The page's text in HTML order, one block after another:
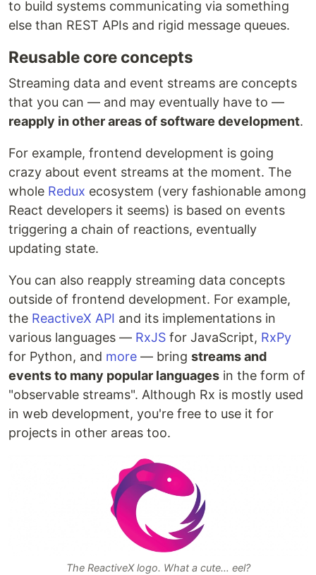
to build systems communicating via something
else than REST APIs and rigid message queues.
Reusable core concepts
Streaming data and event streams are concepts
that you can — and may eventually have to —
reapply in other areas of software development.
For example, frontend development is going
crazy about event streams at the moment. The
whole Redux ecosystem (very fashionable among
React developers it seems) is based on events
triggering a chain of reactions, eventually
updating state.
You can also reapply streaming data concepts
outside of frontend development. For example,
the ReactiveX API and its implementations in
various languages — RxJS for JavaScript, RxPy
for Python, and more — bring streams and
events to many popular languages in the form of
"observable streams". Although Rx is mostly used
in web development, you're free to use it for
projects in other areas too.
The ReactiveX logo. What a cute… eel?